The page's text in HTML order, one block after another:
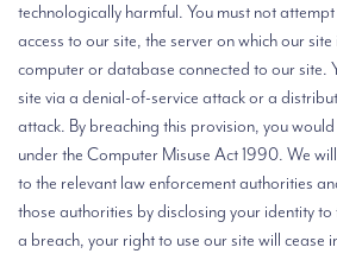
technologically harmful. You must not
access to our site, the server on which our
computer or database connected to our site.
site via a denial-of-service attack or a
attack. By breaching this provision, you
under the Computer Misuse Act 1990. We
to the relevant law enforcement authorities
those authorities by disclosing your identity to
a breach, your right to use our site will cease